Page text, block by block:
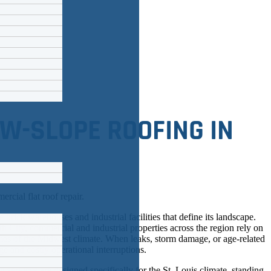
SLOPE ROOFING IN
warehouses and industrial facilities that define its landscape.
City, commercial and industrial properties across the region rely on
of the Midwest climate. When leaks, storm damage, or age-related
and costly operational interruptions.